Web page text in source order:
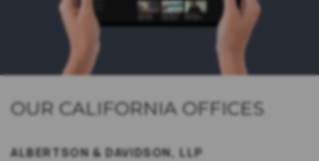
OUR CALIFORNIA OFFICES
ALBERTSON & DAVIDSON, LLP